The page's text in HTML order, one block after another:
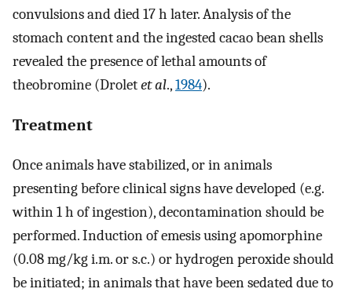
convulsions and died 17 h later. Analysis of the
stomach content and the ingested cacao bean shells
revealed the presence of lethal amounts of
theobromine (Droletet al.,1984).
Treatment
Once animals have stabilized, or in animals
presenting before clinical signs have developed (e.g.
within 1 h of ingestion), decontamination should be
performed. Induction of emesis using apomorphine
(0.08 mg/kg i.m. or s.c.) or hydrogen peroxide should
be initiated; in animals that have been sedated due to